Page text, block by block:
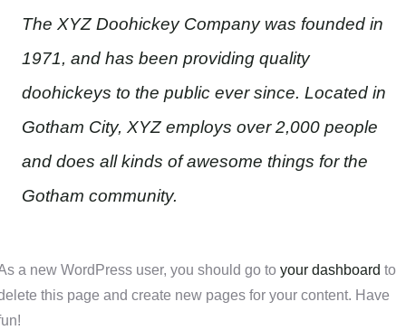
The XYZ Doohickey Company was founded in
1971, and has been providing quality
doohickeys to the public ever since. Located in
Gotham City, XYZ employs over 2,000 people
and does all kinds of awesome things for the
Gotham community.
a new WordPress user, you should go to your dashboard to
this page and create new pages for your content. Have